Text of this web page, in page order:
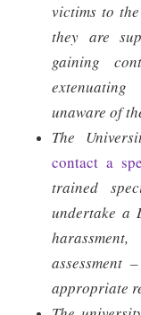
victims to
they are
gaining
unaware of
The
contact a
trained
undertake a
assessment –
appropriate